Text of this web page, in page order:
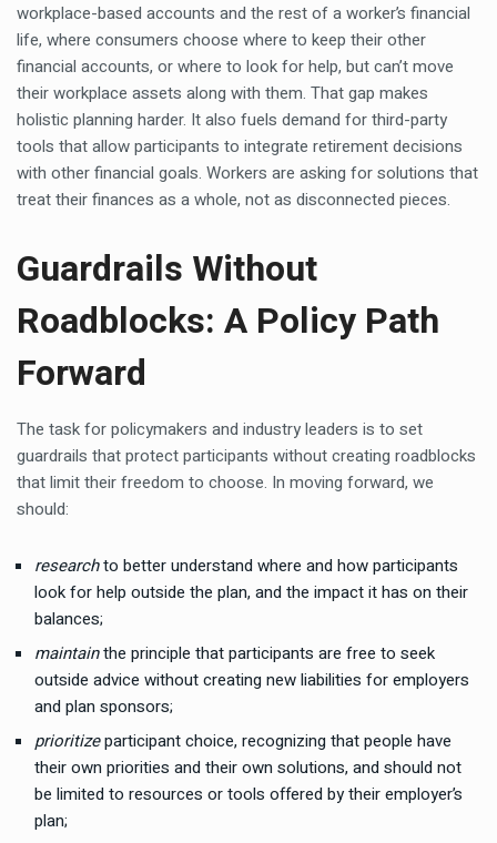
workplace-based accounts and the rest of a worker’s financial
life, where consumers choose where to keep their other
financial accounts, or where to look for help, but can’t move
their workplace assets along with them. That gap makes
holistic planning harder. It also fuels demand for third-party
tools that allow participants to integrate retirement decisions
with other financial goals. Workers are asking for solutions that
treat their finances as a whole, not as disconnected pieces.
Guardrails Without
Roadblocks: A Policy Path
Forward
The task for policymakers and industry leaders is to set
guardrails that protect participants without creating roadblocks
that limit their freedom to choose. In moving forward, we
should:
researchto better understand where and how participants
look for help outside the plan, and the impact it has on their
balances;
maintainthe principle that participants are free to seek
outside advice without creating new liabilities for employers
and plan sponsors;
prioritizeparticipant choice, recognizing that people have
their own priorities and their own solutions, and should not
be limited to resources or tools offered by their employer’s
plan;